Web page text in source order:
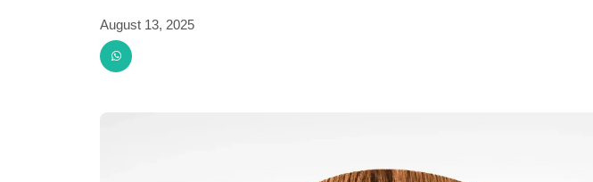
August 13, 2025